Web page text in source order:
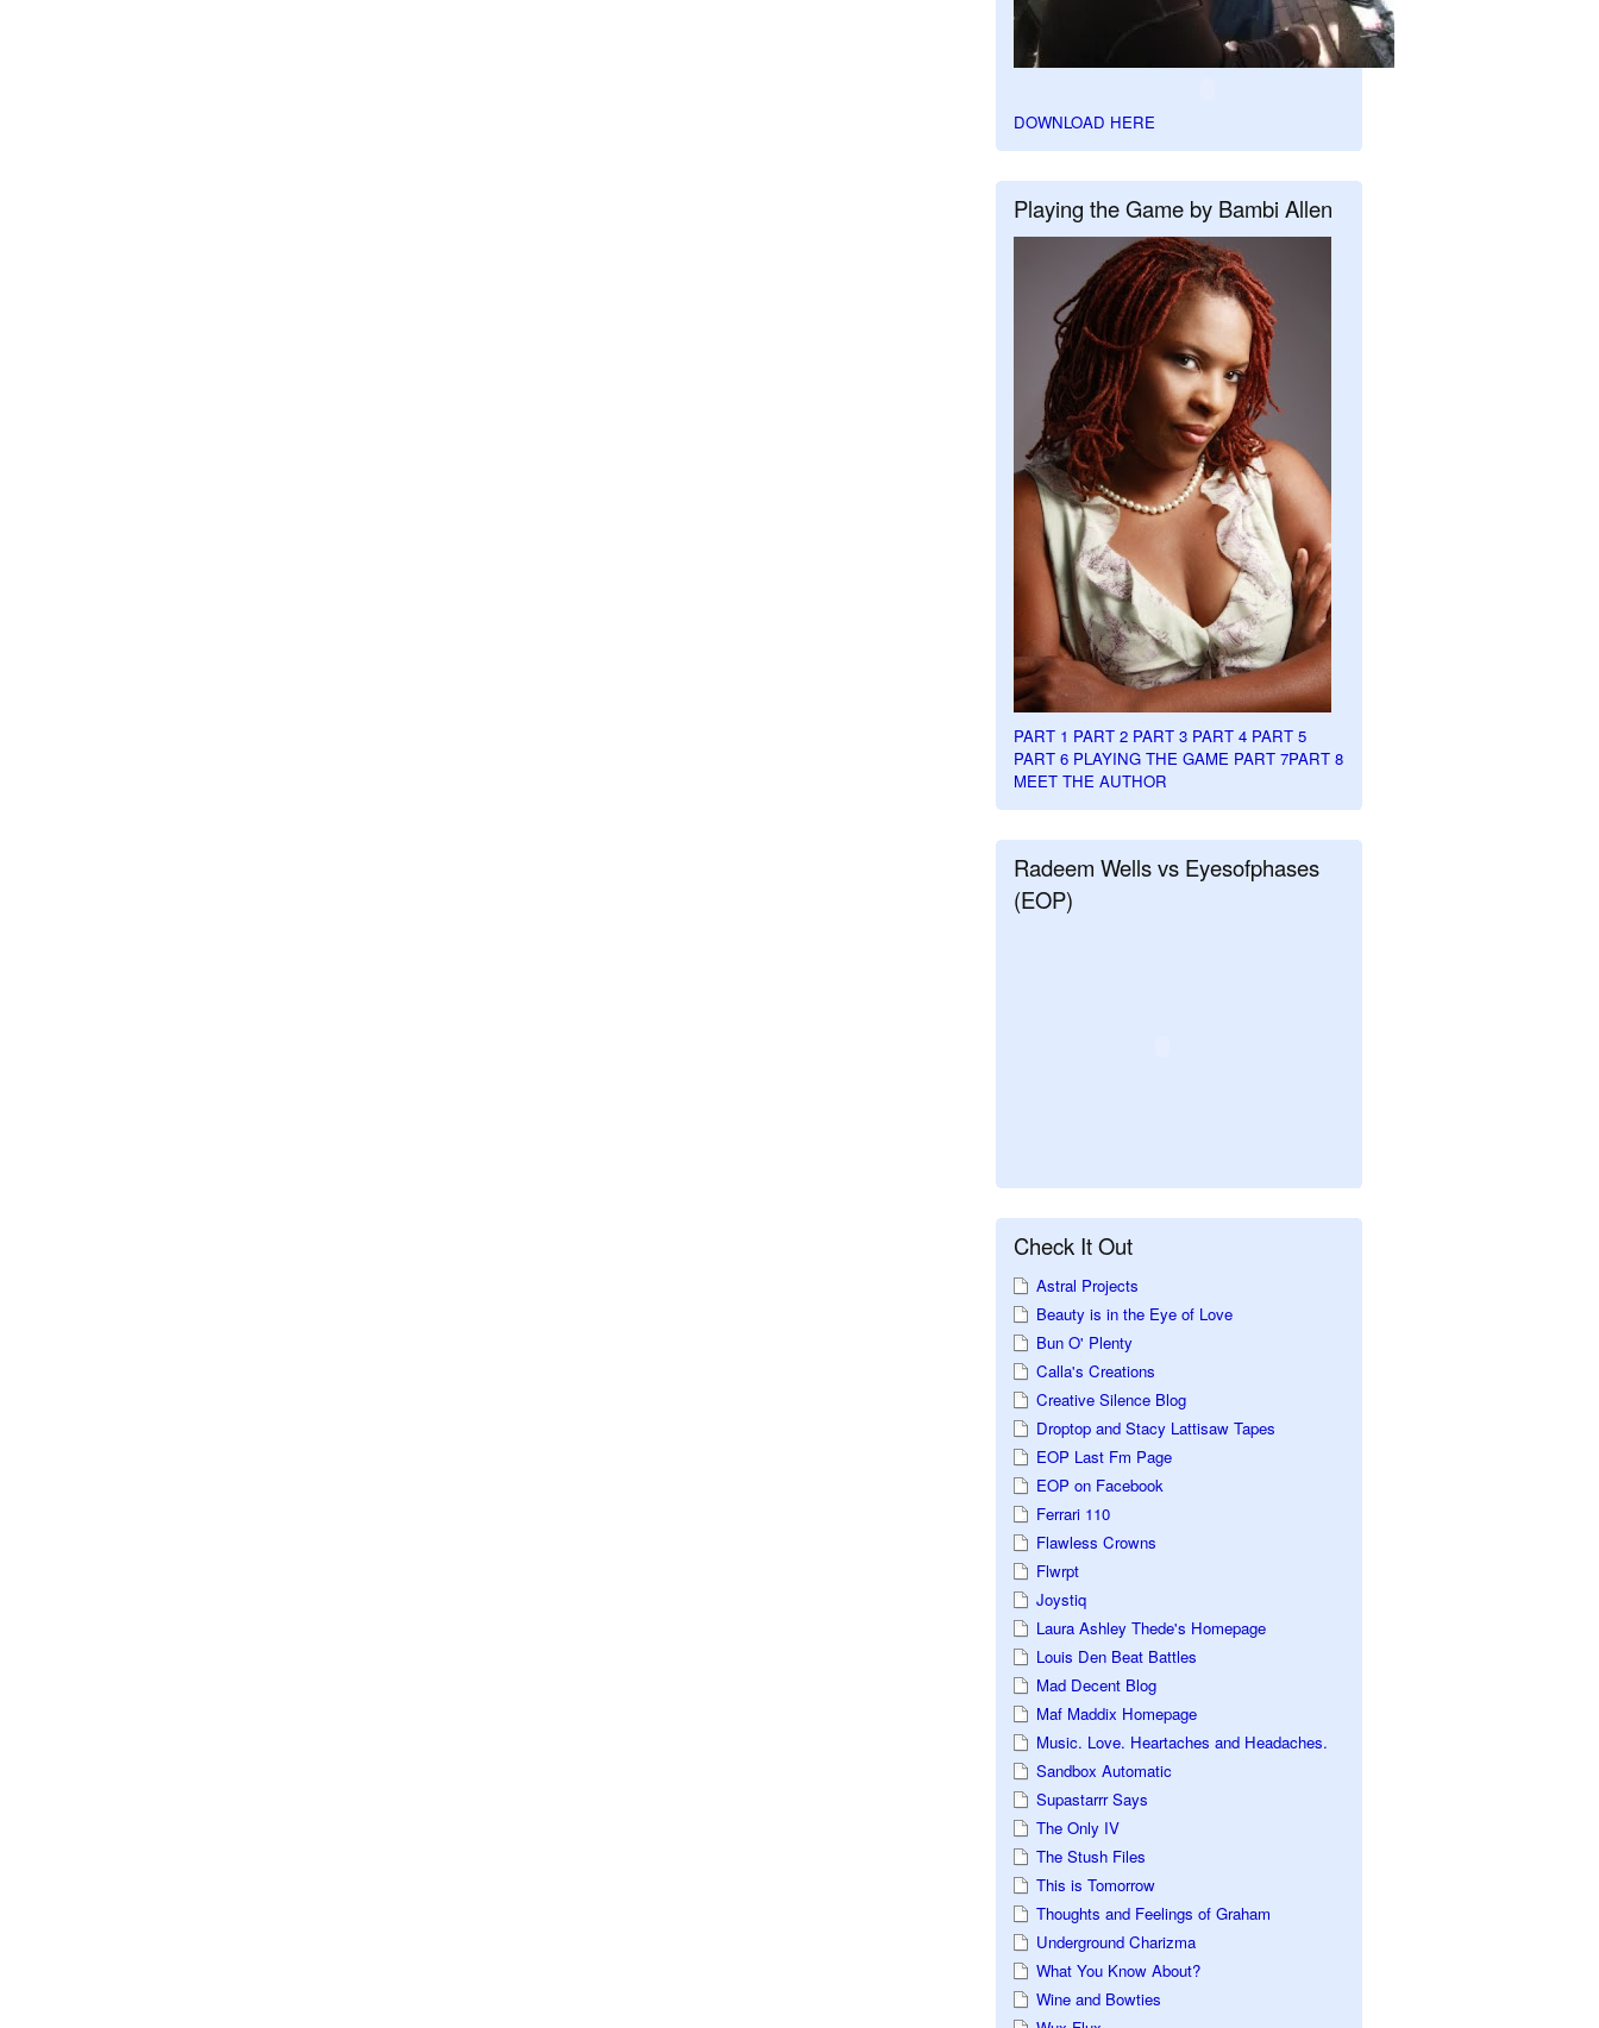
DOWNLOAD HERE
Playing the Game by Bambi Allen
PART 1 PART 2 PART 3 PART 4 PART 5
PART 6 PLAYING THE GAME PART 7PART 8
MEET THE AUTHOR
Radeem Wells vs Eyesofphases
(EOP)
Check It Out
Astral Projects
Beauty is in the Eye of Love
Bun O' Plenty
Calla's Creations
Creative Silence Blog
Droptop and Stacy Lattisaw Tapes
EOP Last Fm Page
EOP on Facebook
Ferrari 110
Flawless Crowns
Flwrpt
Joystiq
Laura Ashley Thede's Homepage
Louis Den Beat Battles
Mad Decent Blog
Maf Maddix Homepage
Music. Love. Heartaches and Headaches.
Sandbox Automatic
Supastarrr Says
The Only IV
The Stush Files
This is Tomorrow
Thoughts and Feelings of Graham
Underground Charizma
What You Know About?
Wine and Bowties